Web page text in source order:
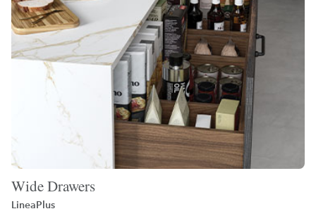
Wide Drawers
LineaPlus